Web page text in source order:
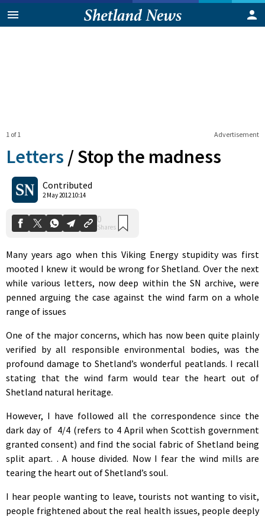
Advertisement
1 of 1
Letters /Stop the madness
Contributed
2 May 2012 10:14
0
Shares
Many years ago when this Viking Energy stupidity was first
mooted I knew it would be wrong for Shetland. Over the next
while various letters, now deep within the SN archive, were
penned arguing the case against the wind farm on a whole
range of issues
One of the major concerns, which has now been quite plainly
verified by all responsible environmental bodies, was the
profound damage to Shetland’s wonderful peatlands. I recall
stating that the wind farm would tear the heart out of
Shetland natural heritage.
However, I have followed all the correspondence since the
dark day of 4/4 (refers to 4 April when Scottish government
granted consent) and find the social fabric of Shetland being
split apart. . A house divided. Now I fear the wind mills are
tearing the heart out of Shetland’s soul.
I hear people wanting to leave, tourists not wanting to visit,
people frightened about the real health issues, people deeply